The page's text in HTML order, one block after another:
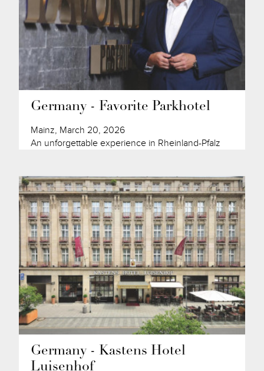
Germany - Favorite Parkhotel
Mainz, March 20, 2026
An unforgettable experience in Rheinland-Pfalz
Germany - Kastens Hotel
Luisenhof